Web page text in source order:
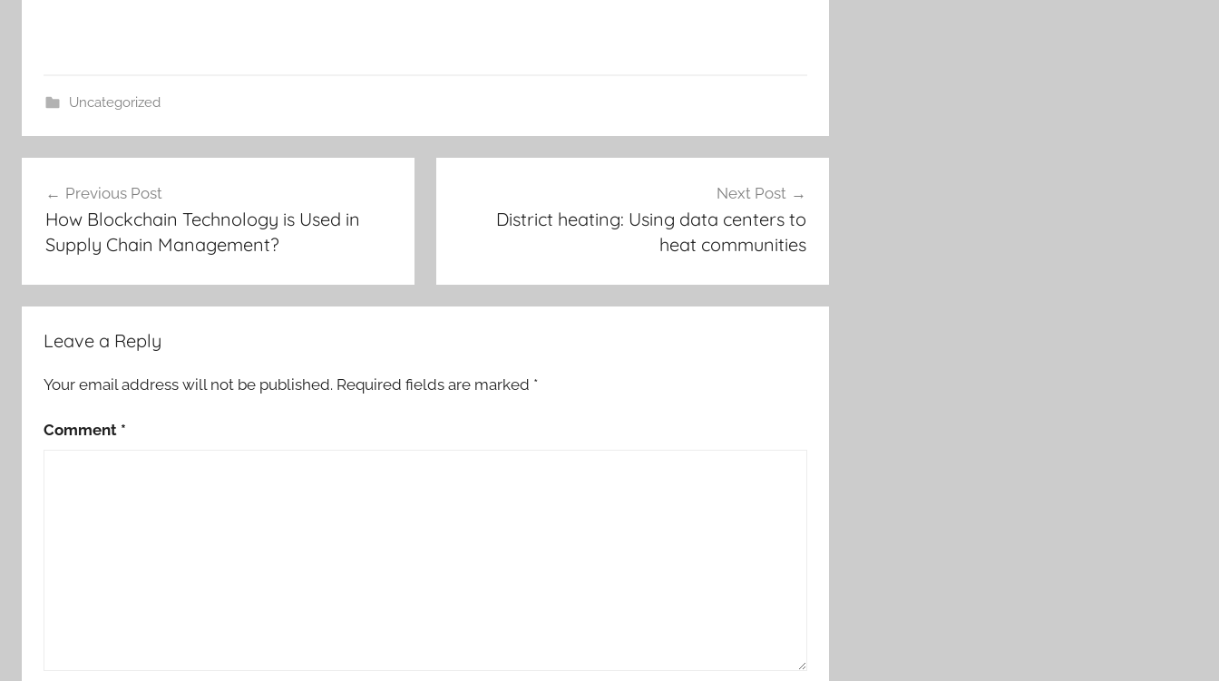
Uncategorized
navigation
Previous Post
How Blockchain Technology is Used in
Supply Chain Management?
Next Post
District heating: Using data centers to
heat communities
Leave a Reply
Your email address will not be published. Required fields are marked *
Comment *